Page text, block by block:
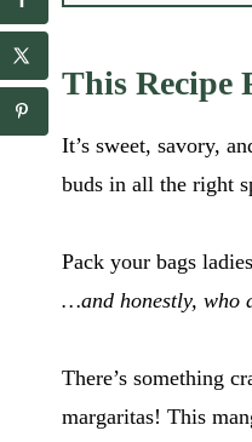
This Recipe
It’s sweet, savory,
buds in all the right
Pack your bags ladies
…and honestly, who
There’s something
margaritas! This